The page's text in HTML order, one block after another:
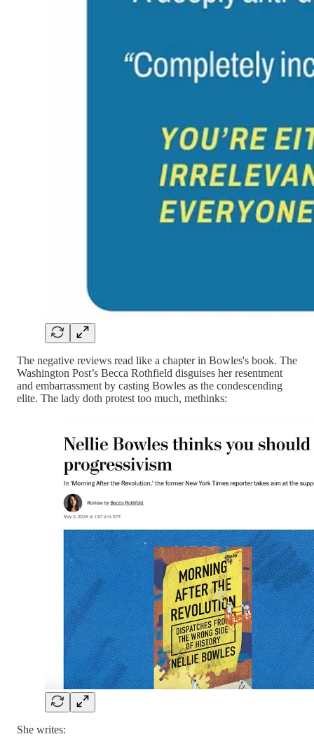
The negative reviews read like a chapter in Bowles's book. The
Washington Post’s Becca Rothfield disguises her resentment
and embarrassment by casting Bowles as the condescending
elite. The lady doth protest too much, methinks:
She writes: